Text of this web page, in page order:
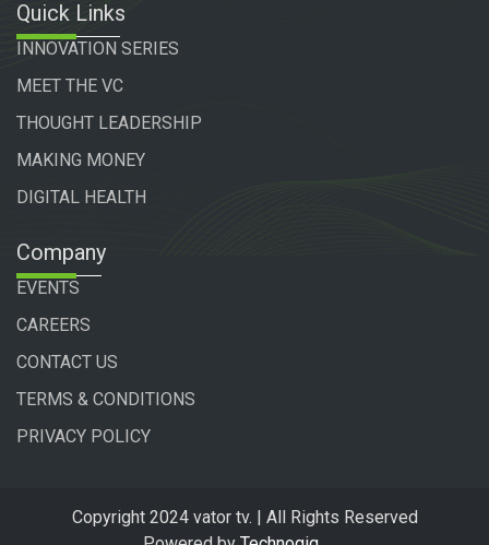
Quick Links
INNOVATION SERIES
MEET THE VC
THOUGHT LEADERSHIP
MAKING MONEY
DIGITAL HEALTH
Company
EVENTS
CAREERS
CONTACT US
TERMS & CONDITIONS
PRIVACY POLICY
Copyright 2024 vator tv. | All Rights Reserved